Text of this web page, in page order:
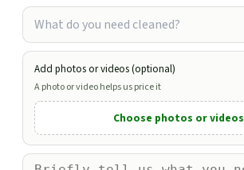
What do you need cleaned?
Add photos or videos (optional)
A photo or video helps us price it
Choose photos or videos